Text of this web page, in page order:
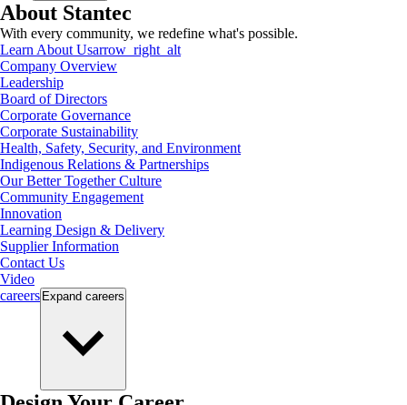
About Stantec
With every community, we redefine what's possible.
Learn About Usarrow_right_alt
Company Overview
Leadership
Board of Directors
Corporate Governance
Corporate Sustainability
Health, Safety, Security, and Environment
Indigenous Relations & Partnerships
Our Better Together Culture
Community Engagement
Innovation
Learning Design & Delivery
Supplier Information
Contact Us
Video
careers Expand careers